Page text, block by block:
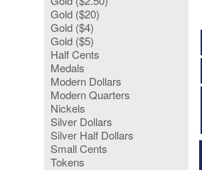
Gold ($20)
Gold ($4)
Gold ($5)
Half Cents
Medals
Modern Dollars
Modern Quarters
Nickels
Silver Dollars
Silver Half Dollars
Small Cents
Tokens